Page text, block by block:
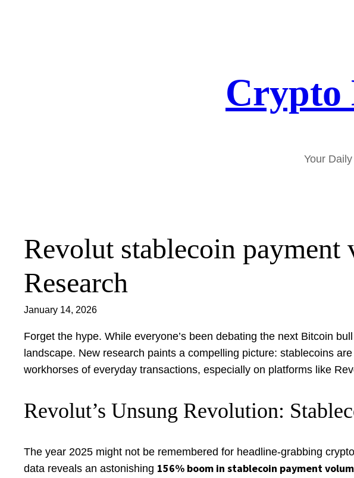
Crypto
Your
Revolut stablecoin payment
Research
January 14, 2026
Forget the hype. While everyone’s been debating the next Bitcoin
landscape. New research paints a compelling picture: stablecoins
workhorses of everyday transactions, especially on platforms like
Revolut’s Unsung Revolution:
The year 2025 might not be remembered for headline-grabbing
data reveals an astonishing 156% boom in stablecoin payment